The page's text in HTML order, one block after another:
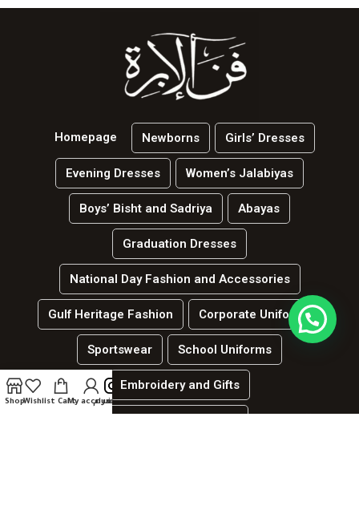
Homepage Newborns Girls’ Dresses
Evening Dresses Women’s Jalabiyas
Boys’ Bisht and Sadriya Abayas
Graduation Dresses
National Day Fashion and Accessories
Gulf Heritage Fashion Corporate Uniforms
Sportswear School Uniforms
Embroidery and Gifts
ShopWishlist CartMy account
انستغرام